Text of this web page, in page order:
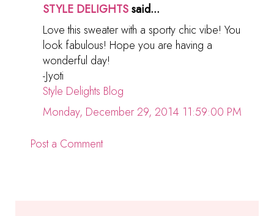
STYLE DELIGHTSsaid...
Love this sweater with a sporty chic vibe! You
look fabulous! Hope you are having a
wonderful day!
-Jyoti
Style Delights Blog
Monday, December 29, 2014 11:59:00 PM
Post a Comment